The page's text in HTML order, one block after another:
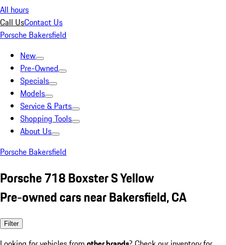
All hours
Call UsContact Us
Porsche Bakersfield
New
Pre-Owned
Specials
Models
Service & Parts
Shopping Tools
About Us
Porsche Bakersfield
Porsche 718 Boxster S Yellow
Pre-owned cars near Bakersfield, CA
Filter